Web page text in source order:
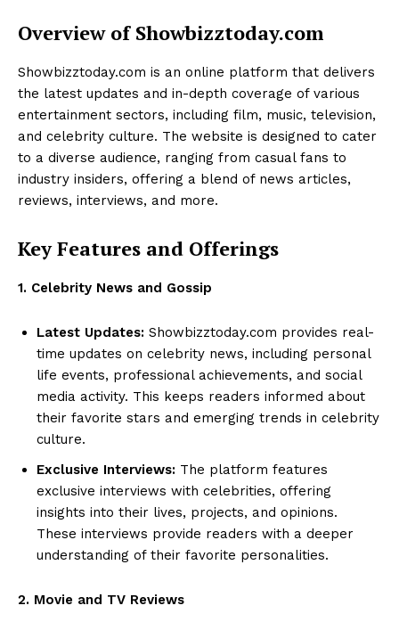
Overview of Showbizztoday.com
Showbizztoday.com is an online platform that delivers
the latest updates and in-depth coverage of various
entertainment sectors, including film, music, television,
and celebrity culture. The website is designed to cater
to a diverse audience, ranging from casual fans to
industry insiders, offering a blend of news articles,
reviews, interviews, and more.
Key Features and Offerings
1. Celebrity News and Gossip
Latest Updates: Showbizztoday.com provides real-
time updates on celebrity news, including personal
life events, professional achievements, and social
media activity. This keeps readers informed about
their favorite stars and emerging trends in celebrity
culture.
Exclusive Interviews: The platform features
exclusive interviews with celebrities, offering
insights into their lives, projects, and opinions.
These interviews provide readers with a deeper
understanding of their favorite personalities.
2. Movie and TV Reviews